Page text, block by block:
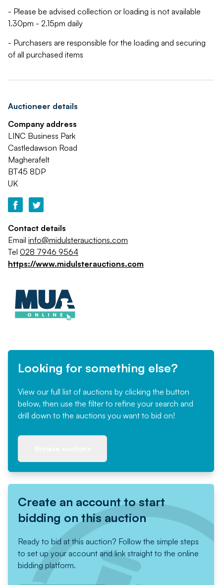
- Please be advised collection or loading is not available
1.30pm - 2.15pm daily
- Purchasers are responsible for the loading and securing
of all purchased items
Auctioneer details
Company address
LINC Business Park
Castledawson Road
Magherafelt
BT45 8DP
UK
Contact details
Email info@midulsterauctions.com
Tel 028 7946 9564
https://www.midulsterauctions.com
Looking for something else?
View our full list of auctions by clicking the button
below, then use the filter to refine your search and
drill down to the auctions you want to bid on!
Create an account to start
bidding on this auction
Ready to bid at this auction? Follow the simple steps
to set up your account and link straight to the online
bidding platform.